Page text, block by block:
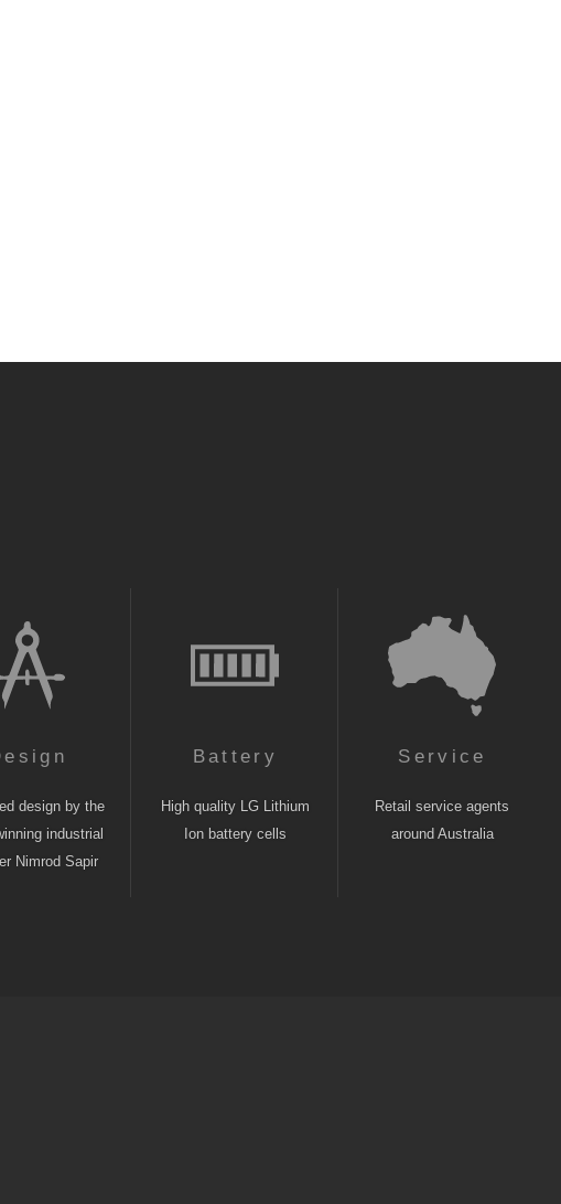
design by the
industrial
Nimrod Sapir
Battery
High quality LG Lithium
Ion battery cells
Service
Retail service agents
around Australia